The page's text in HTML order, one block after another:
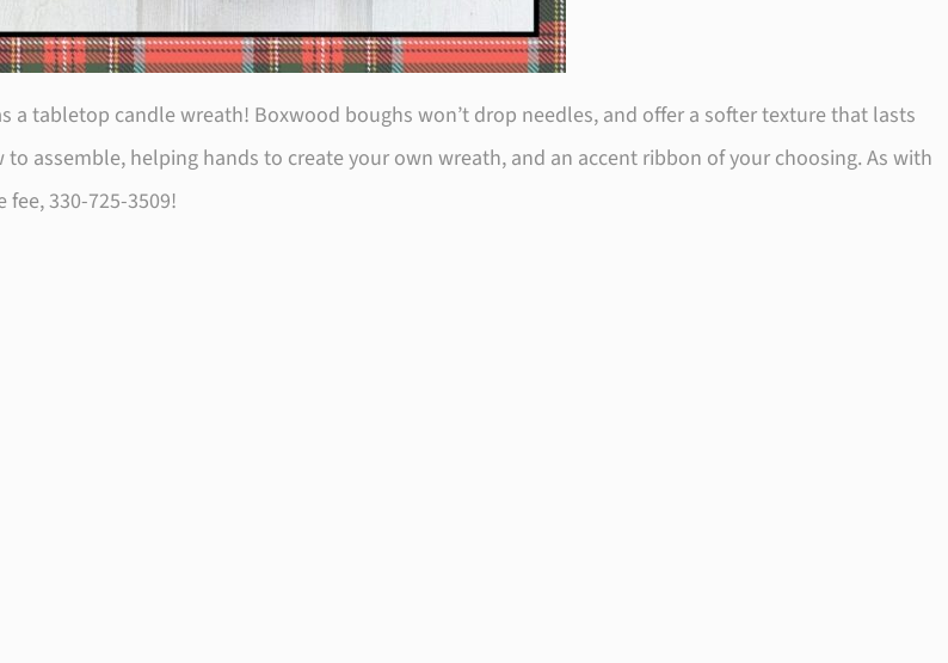
tabletop candle wreath! Boxwood boughs won’t drop needles, and offer a softer texture that lasts
assemble, helping hands to create your own wreath, and an accent ribbon of your choosing. As with
330-725-3509!